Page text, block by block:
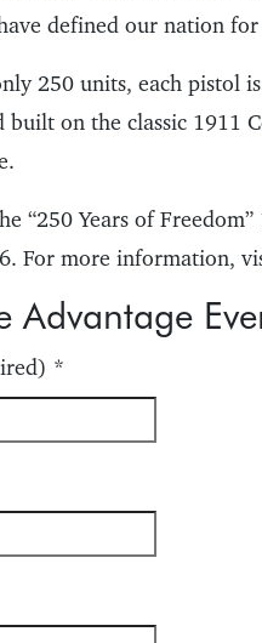
defined our nation
250 units, each pistol
built on the classic
“250 Years of
For more information,
Advantage
*